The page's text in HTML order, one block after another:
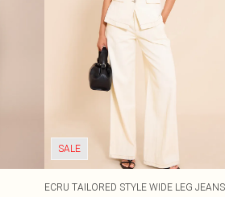
SALE
ECRU TAILORED STYLE WIDE LEG JEANS